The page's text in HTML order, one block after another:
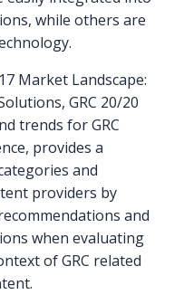
while others are
Market Landscape:
GRC 20/20
trends for GRC
provides a
and
providers by
and
when evaluating
of GRC related